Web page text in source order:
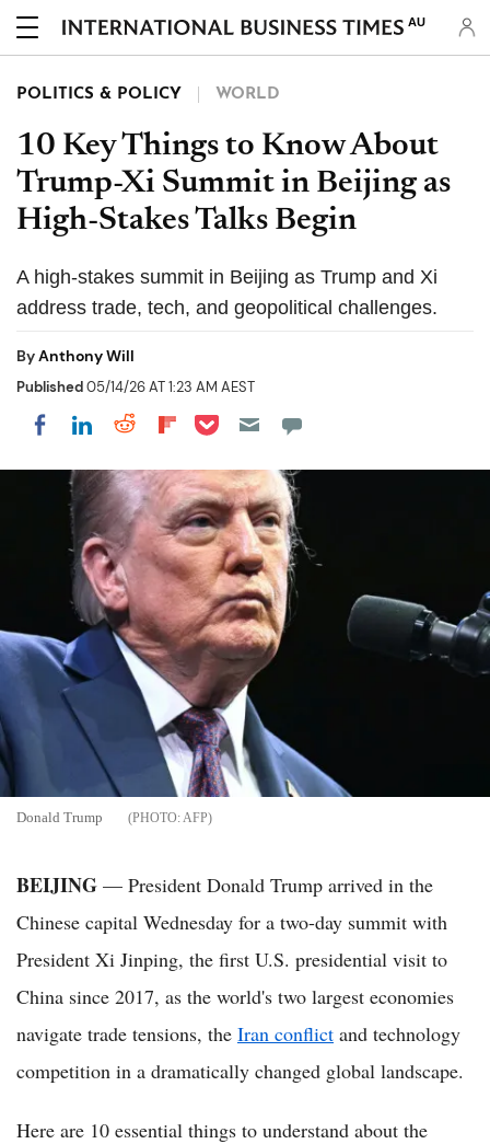
AU
POLITICS & POLICY WORLD
10 Key Things to Know About
Trump-Xi Summit in Beijing as
High-Stakes Talks Begin
A high-stakes summit in Beijing as Trump and Xi
address trade, tech, and geopolitical challenges.
ByAnthony Will
Published05/14/26 AT 1:23 AM AEST
Share on Facebook
Share on LinkedIn
Share on Reddit
Share on Flipboard
Share on Pocket
Donald Trump AFP
BEIJING — President Donald Trump arrived in the
Chinese capital Wednesday for a two-day summit with
President Xi Jinping, the first U.S. presidential visit to
China since 2017, as the world's two largest economies
navigate trade tensions, the Iran conflict and technology
competition in a dramatically changed global landscape.
Here are 10 essential things to understand about the